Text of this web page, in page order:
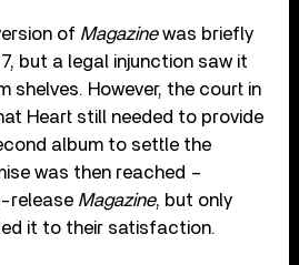
of Magazinewas briefly
but a legal injunction saw it
shelves. However, the court in
Heart still needed to provide
album to settle the
was then reached –
release Magazine, but only
it to their satisfaction.